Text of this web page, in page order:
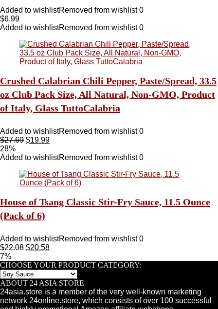
Added to wishlistRemoved from wishlist 0
$6.99
Added to wishlistRemoved from wishlist 0
Crushed Calabrian Chili Pepper, Paste/Spread, 33.5
oz Club Pack Size, All Natural, Non-GMO, Product
of Italy, Glass TuttoCalabria
Added to wishlistRemoved from wishlist 0
$27.69 $19.99
28%
Added to wishlistRemoved from wishlist 0
House of Tsang Classic Stir-Fry Sauce, 11.5 Ounce
(Pack of 6)
Added to wishlistRemoved from wishlist 0
$22.08 $20.58
7%
CHOOSE YOUR PRODUCT CATEGORY:
ABOUT 24 ASIA STORE
24asia.store is a member of the very well-known marketing
network 24online.store, which consists of over 100 successful